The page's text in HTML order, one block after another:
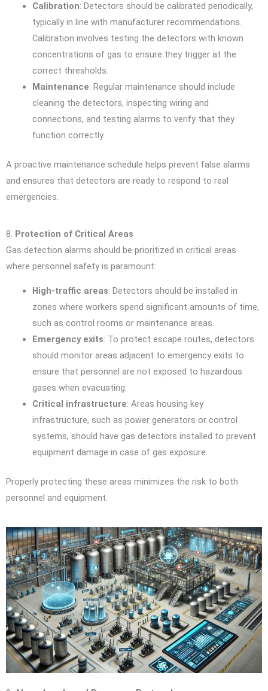
Calibration: Detectors should be calibrated periodically,
typically in line with manufacturer recommendations.
Calibration involves testing the detectors with known
concentrations of gas to ensure they trigger at the
correct thresholds.
Maintenance: Regular maintenance should include
cleaning the detectors, inspecting wiring and
connections, and testing alarms to verify that they
function correctly.
A proactive maintenance schedule helps prevent false alarms
and ensures that detectors are ready to respond to real
emergencies.
8. Protection of Critical Areas
Gas detection alarms should be prioritized in critical areas
where personnel safety is paramount:
High-traffic areas: Detectors should be installed in
zones where workers spend significant amounts of time,
such as control rooms or maintenance areas.
Emergency exits: To protect escape routes, detectors
should monitor areas adjacent to emergency exits to
ensure that personnel are not exposed to hazardous
gases when evacuating.
Critical infrastructure: Areas housing key
infrastructure, such as power generators or control
systems, should have gas detectors installed to prevent
equipment damage in case of gas exposure.
Properly protecting these areas minimizes the risk to both
personnel and equipment.